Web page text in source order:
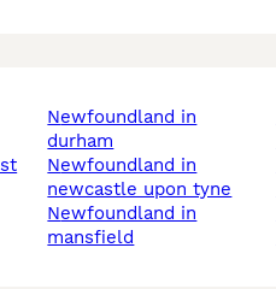
newfoundland in
durham
newfoundland in
newcastle upon tyne
newfoundland in
mansfield